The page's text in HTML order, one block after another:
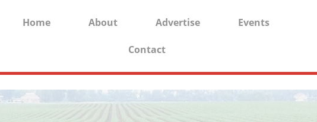
Home About Advertise Events
Contact